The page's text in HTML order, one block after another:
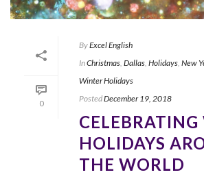
0
ByExcel English
InChristmas Dallas Holidays New
Winter Holidays
PostedDecember 19, 2018
HOLIDAYS
THE WORLD